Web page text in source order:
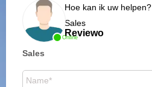
Online
Hoe kan ik uw helpen?
Sales
Reviewo
Sales